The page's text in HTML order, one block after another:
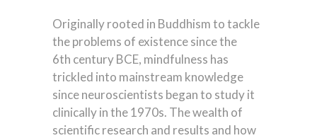
Originally rooted in Buddhism to tackle
the problems of existence since the
6th century BCE, mindfulness has
trickled into mainstream knowledge
since neuroscientists began to study it
clinically in the 1970s. The wealth of
scientific research and results and how